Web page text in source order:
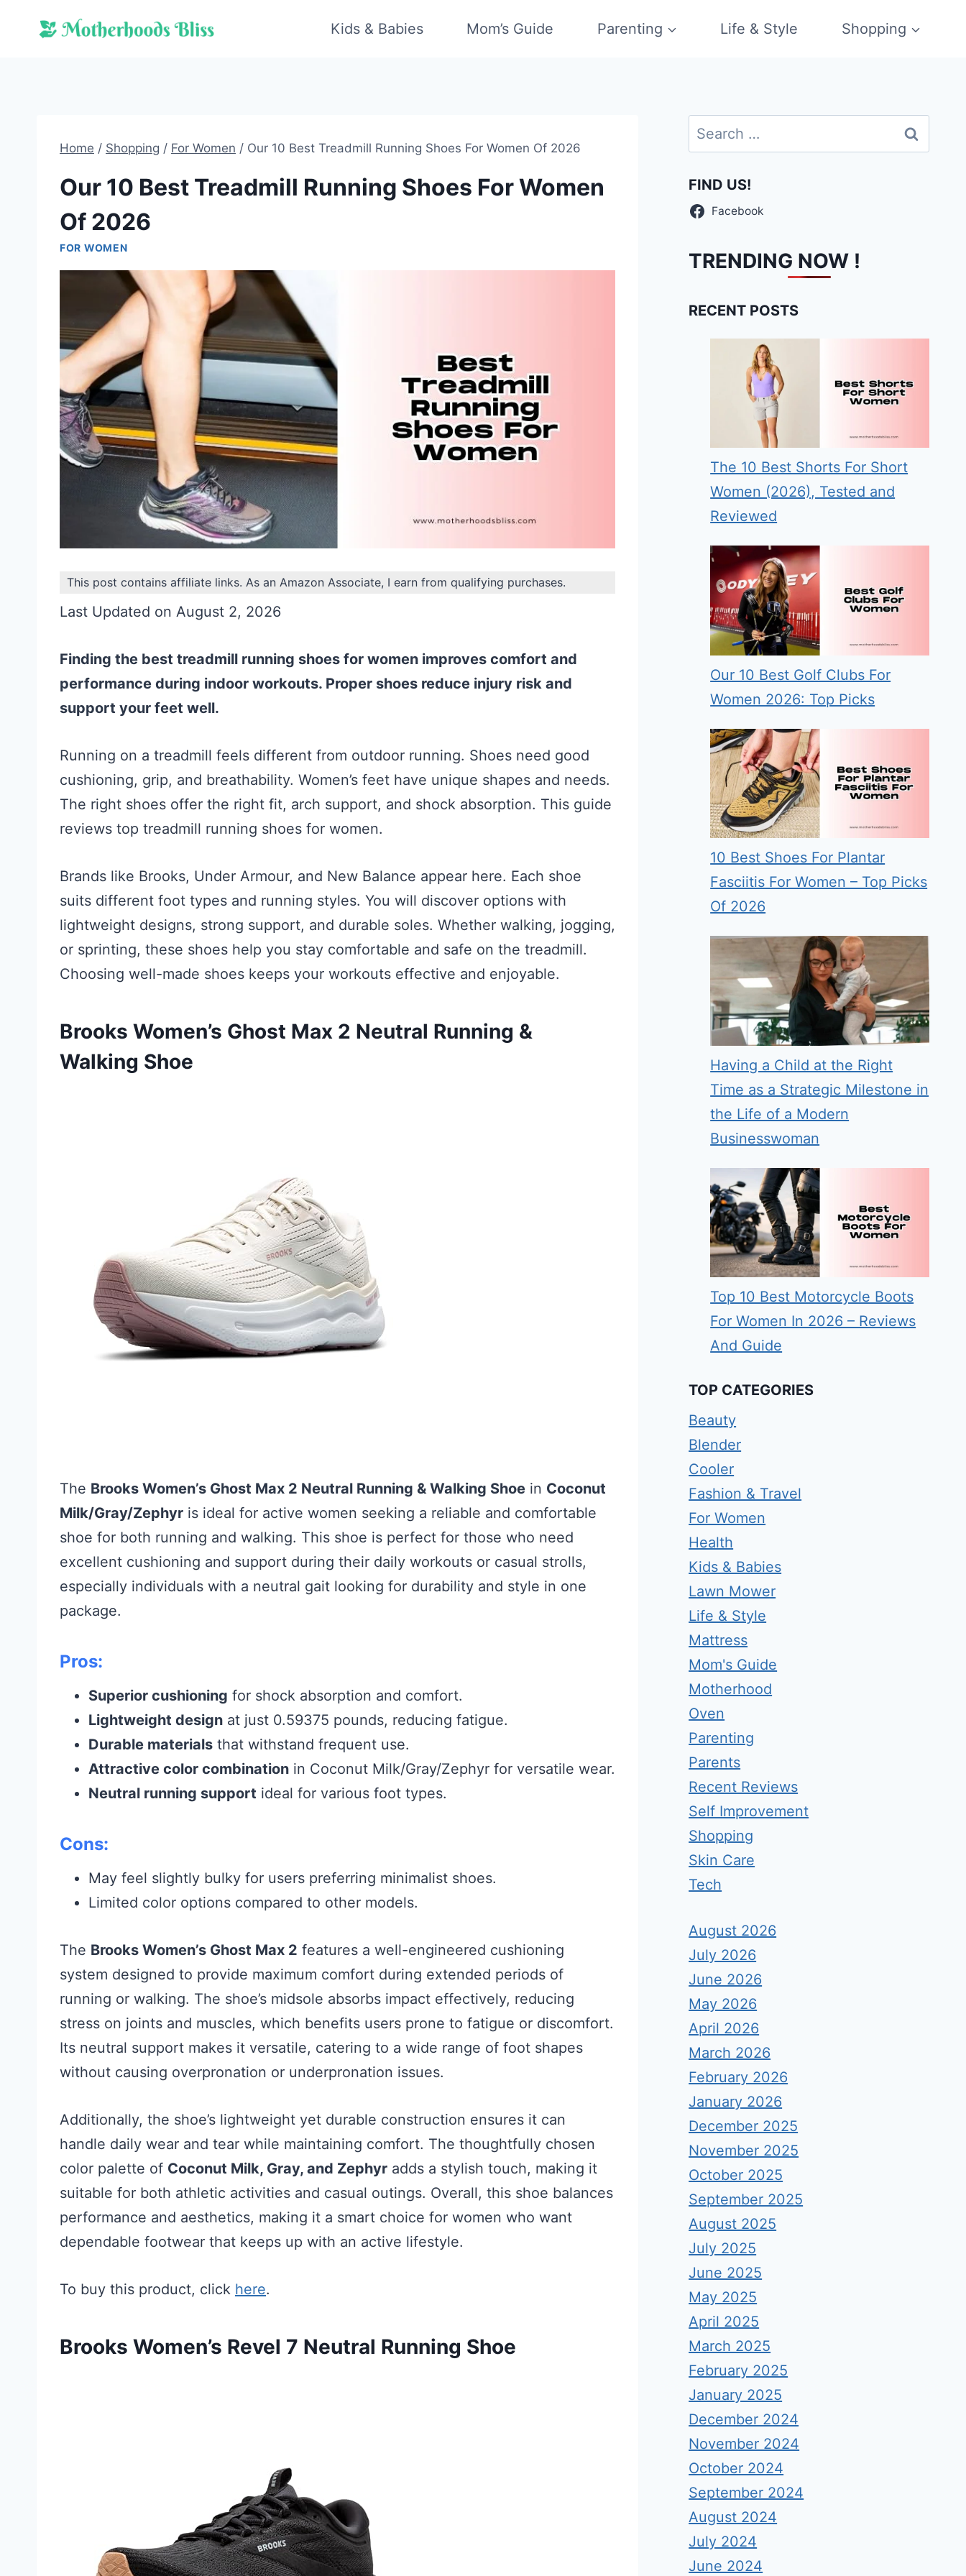
Kids & Babies Mom’s Guide Parenting Life & Style Shopping
Home / Shopping / For Women / Our 10 Best Treadmill Running Shoes For Women Of 2026
Our 10 Best Treadmill Running Shoes For Women
Of 2026
FOR WOMEN
This post contains affiliate links. As an Amazon Associate, I earn from qualifying purchases.
Last Updated on August 2, 2026
Finding the best treadmill running shoes for women improves comfort and
performance during indoor workouts. Proper shoes reduce injury risk and
support your feet well.
Running on a treadmill feels different from outdoor running. Shoes need good
cushioning, grip, and breathability. Women’s feet have unique shapes and needs.
The right shoes offer the right fit, arch support, and shock absorption. This guide
reviews top treadmill running shoes for women.
Brands like Brooks, Under Armour, and New Balance appear here. Each shoe
suits different foot types and running styles. You will discover options with
lightweight designs, strong support, and durable soles. Whether walking, jogging,
or sprinting, these shoes help you stay comfortable and safe on the treadmill.
Choosing well-made shoes keeps your workouts effective and enjoyable.
Brooks Women’s Ghost Max 2 Neutral Running &
Walking Shoe
The Brooks Women’s Ghost Max 2 Neutral Running & Walking Shoe in Coconut
Milk/Gray/Zephyr is ideal for active women seeking a reliable and comfortable
shoe for both running and walking. This shoe is perfect for those who need
excellent cushioning and support during their daily workouts or casual strolls,
especially individuals with a neutral gait looking for durability and style in one
package.
Pros:
Superior cushioning for shock absorption and comfort.
Lightweight design at just 0.59375 pounds, reducing fatigue.
Durable materials that withstand frequent use.
Attractive color combination in Coconut Milk/Gray/Zephyr for versatile wear.
Neutral running support ideal for various foot types.
Cons:
May feel slightly bulky for users preferring minimalist shoes.
Limited color options compared to other models.
The Brooks Women’s Ghost Max 2 features a well-engineered cushioning
system designed to provide maximum comfort during extended periods of
running or walking. The shoe’s midsole absorbs impact effectively, reducing
stress on joints and muscles, which benefits users prone to fatigue or discomfort.
Its neutral support makes it versatile, catering to a wide range of foot shapes
without causing overpronation or underpronation issues.
Additionally, the shoe’s lightweight yet durable construction ensures it can
handle daily wear and tear while maintaining comfort. The thoughtfully chosen
color palette of Coconut Milk, Gray, and Zephyr adds a stylish touch, making it
suitable for both athletic activities and casual outings. Overall, this shoe balances
performance and aesthetics, making it a smart choice for women who want
dependable footwear that keeps up with an active lifestyle.
To buy this product, click here.
Brooks Women’s Revel 7 Neutral Running Shoe
Search
for:
FIND US!
Facebook
TRENDING NOW !
RECENT POSTS
The 10 Best Shorts For Short
Women (2026), Tested and
Reviewed
Our 10 Best Golf Clubs For
Women 2026: Top Picks
10 Best Shoes For Plantar
Fasciitis For Women – Top Picks
Of 2026
Having a Child at the Right
Time as a Strategic Milestone in
the Life of a Modern
Businesswoman
Top 10 Best Motorcycle Boots
For Women In 2026 – Reviews
And Guide
TOP CATEGORIES
Beauty
Blender
Cooler
Fashion & Travel
For Women
Health
Kids & Babies
Lawn Mower
Life & Style
Mattress
Mom's Guide
Motherhood
Oven
Parenting
Parents
Recent Reviews
Self Improvement
Shopping
Skin Care
Tech
August 2026
July 2026
June 2026
May 2026
April 2026
March 2026
February 2026
January 2026
December 2025
November 2025
October 2025
September 2025
August 2025
July 2025
June 2025
May 2025
April 2025
March 2025
February 2025
January 2025
December 2024
November 2024
October 2024
September 2024
August 2024
July 2024
June 2024